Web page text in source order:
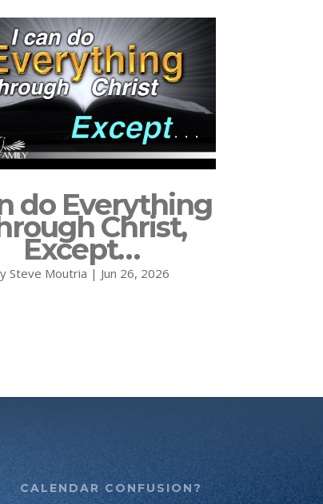
do Everything
Christ,
Except…
Steve Moutria | Jun 26, 2026
CALENDAR CONFUSION?